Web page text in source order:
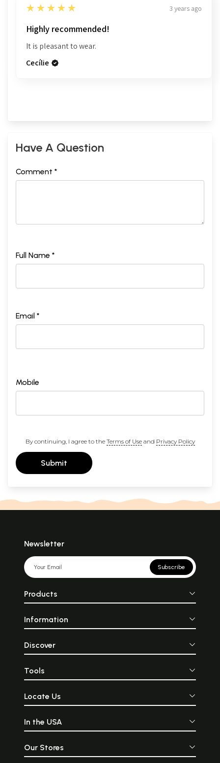
5
★★★★★ 3 years ago
Highly recommended!
It is pleasant to wear.
Cecílie
Have A Question
Comment *
Full Name *
Email *
Mobile
By continuing, I agree to the Terms of Useand Privacy Policy
Submit
Newsletter
Subscribe
Products
Information
Discover
Tools
Locate Us
In the USA
Our Stores